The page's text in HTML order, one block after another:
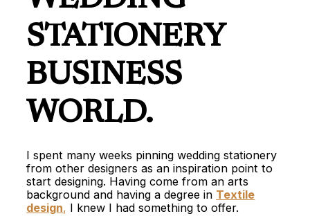
STATIONERY
BUSINESS
WORLD.
I spent many weeks pinning wedding stationery
from other designers as an inspiration point to
start designing. Having come from an arts
background and having a degree in Textile
design, I knew I had something to offer.